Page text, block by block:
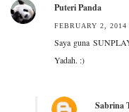
Puteri Panda
FEBRUARY 2, 2014
Saya guna
Yadah. :)
Sabrina